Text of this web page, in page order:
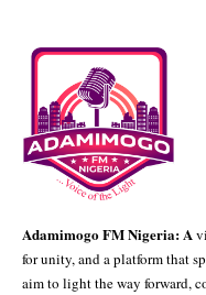
Adamimogo FM Nigeria: A
for unity, and a platform that
aim to light the way forward,